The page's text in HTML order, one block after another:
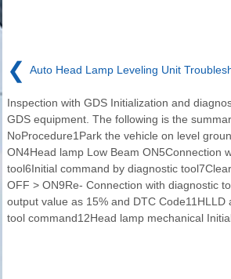
❮ Auto Head Lamp Leveling Unit
Inspection with GDS Initialization and
GDS equipment. The following is the
NoProcedure1Park the vehicle on level
ON4Head lamp Low Beam ON5Connection
tool6Initial command by diagnostic
OFF > ON9Re- Connection with diagnostic
output value as 15% and DTC Code11HLLD
tool command12Head lamp mechanical